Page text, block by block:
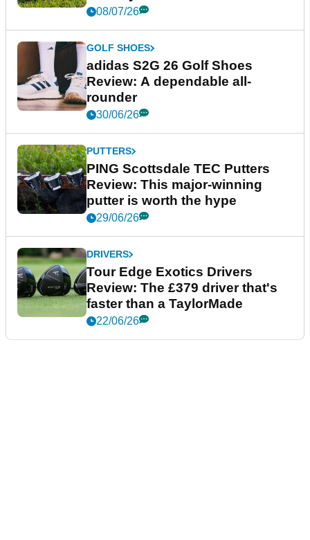
08/07/26
GOLF SHOES
adidas S2G 26 Golf Shoes
Review: A dependable all-
rounder
30/06/26
PUTTERS
PING Scottsdale TEC Putters
Review: This major-winning
putter is worth the hype
29/06/26
DRIVERS
Tour Edge Exotics Drivers
Review: The £379 driver that's
faster than a TaylorMade
22/06/26